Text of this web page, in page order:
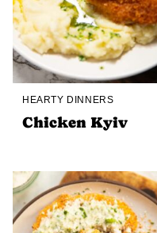
HEARTY DINNERS
Chicken Kyiv